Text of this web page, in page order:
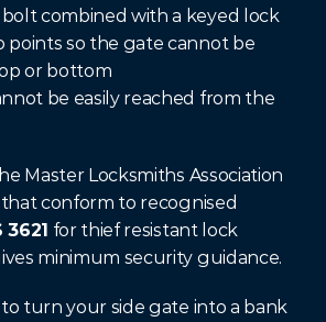
combined with a keyed lock
points so the gate cannot be
or bottom
be easily reached from the
Master Locksmiths Association
conform to recognised
3621 for thief resistant lock
minimum security guidance.
turn your side gate into a bank